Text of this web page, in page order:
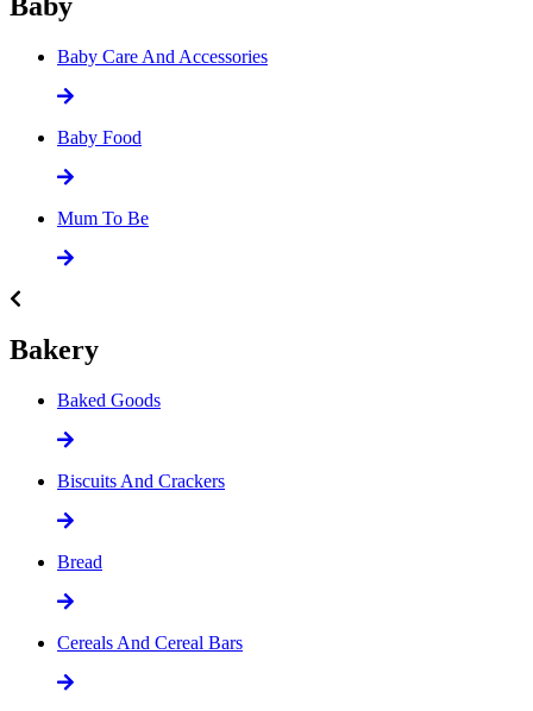
Baby Care And Accessories
Baby Food
Mum To Be
Bakery
Baked Goods
Biscuits And Crackers
Bread
Cereals And Cereal Bars